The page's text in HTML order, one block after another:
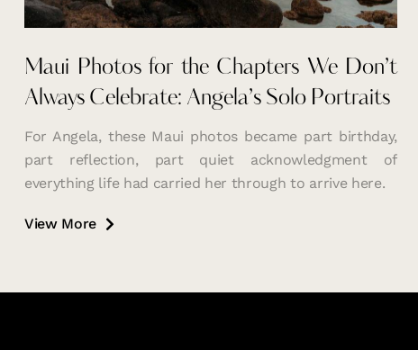
Maui Photos for the Chapters We Don’t
Always Celebrate: Angela’s Solo Portraits
For Angela, these Maui photos became part birthday,
part reflection, part quiet acknowledgment of
everything life had carried her through to arrive here.
View More